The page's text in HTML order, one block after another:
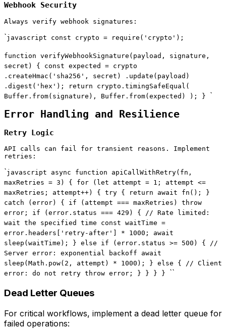
Webhook Security
Always verify webhook signatures:
`javascript const crypto = require('crypto');
function verifyWebhookSignature(payload, signature,
secret) { const expected = crypto
.createHmac('sha256', secret) .update(payload)
.digest('hex'); return crypto.timingSafeEqual(
Buffer.from(signature), Buffer.from(expected) ); } `
Error Handling and Resilience
Retry Logic
API calls can fail for transient reasons. Implement
retries:
`javascript async function apiCallWithRetry(fn,
maxRetries = 3) { for (let attempt = 1; attempt <=
maxRetries; attempt++) { try { return await fn(); }
catch (error) { if (attempt === maxRetries) throw
error; if (error.status === 429) { // Rate limited:
wait the specified time const waitTime =
error.headers['retry-after'] * 1000; await
sleep(waitTime); } else if (error.status >= 500) { //
Server error: exponential backoff await
sleep(Math.pow(2, attempt) * 1000); } else { // Client
error: do not retry throw error; } } } } ``
Dead Letter Queues
For critical workflows, implement a dead letter queue for
failed operations: